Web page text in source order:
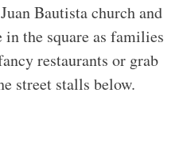
Bautista church and
in the square as families
restaurants or grab
street stalls below.